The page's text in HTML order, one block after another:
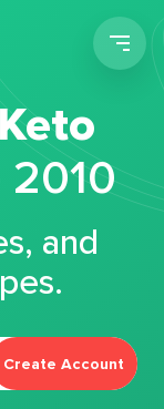
and
Create Account